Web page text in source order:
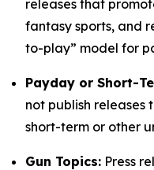
releases that
fantasy sports, and
to-play” model for
Payday or Short-
not publish
short-term or other
Gun Topics: Press